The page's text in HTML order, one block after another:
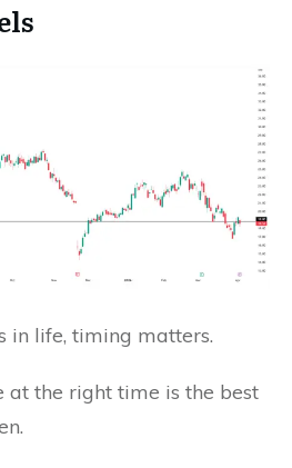
in life, timing matters.
at the right time is the best